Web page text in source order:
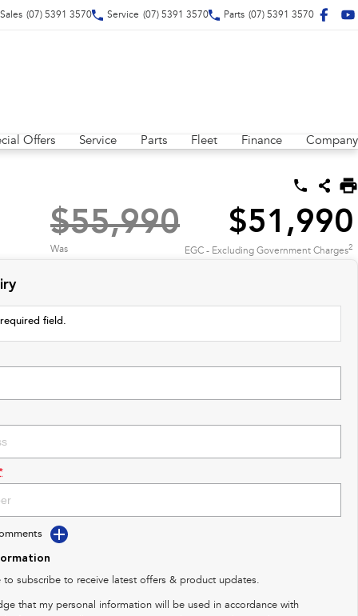
Sales (07) 5391 3570 Service (07) 5391 3570 Parts (07) 5391 3570
Offers Service Parts Fleet Finance Company
$55,990
Was
$51,990
EGC - Excluding Government Charges2
field.
to subscribe to receive latest offers & product updates.
that my personal information will be used in accordance with